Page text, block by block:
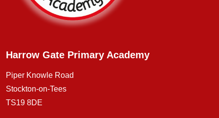
Harrow Gate Primary Academy
Piper Knowle Road
Stockton-on-Tees
TS19 8DE